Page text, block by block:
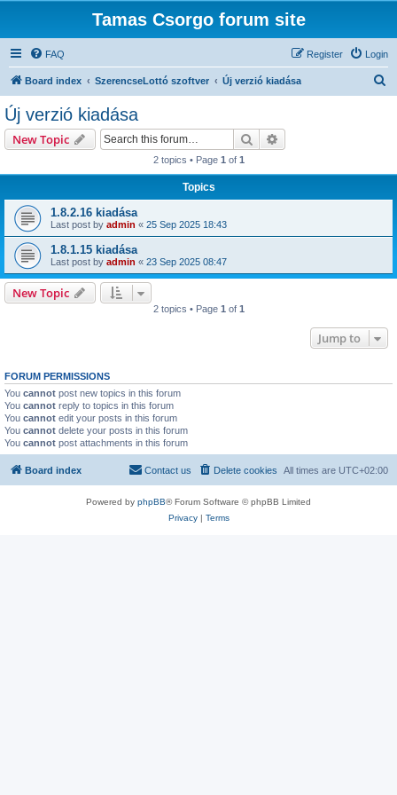
Tamas Csorgo forum site
FAQ Login
Register
Board index SzerencseLottó szoftver Új verzió kiadása
Új verzió kiadása
New Topic Search
2 topics • Page 1 of 1
Topics
1.8.2.16 kiadása
Last post by admin « 25 Sep 2025 18:43
1.8.1.15 kiadása
Last post by admin « 23 Sep 2025 08:47
New Topic
2 topics • Page 1 of 1
Jump to
FORUM PERMISSIONS
You cannot post new topics in this forum
You cannot reply to topics in this forum
You cannot edit your posts in this forum
You cannot delete your posts in this forum
You cannot post attachments in this forum
Board index All times are UTC+02:00
Delete cookies
Contact us
Powered by phpBB® Forum Software © phpBB Limited
Privacy| Terms